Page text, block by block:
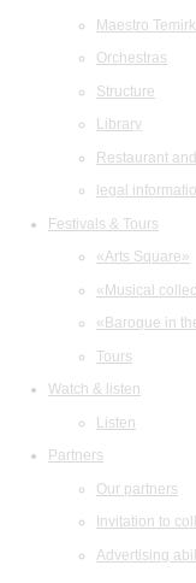
Maestro
Orchestras
Structure
Library
Restaurant
legal
Festivals & Tours
«Arts Square»
«Musical
«Baroque in
Tours
Watch & listen
Listen
Partners
Our partners
Invitation to
Advertising